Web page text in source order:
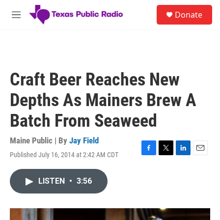
Skip to main content
M
Donate
Craft Beer Reaches New
Depths As Mainers Brew A
Batch From Seaweed
Maine Public | By Jay Field
Published July 16, 2014 at 2:42 AM CDT
F
o
T
r
L
I
E
LISTEN • 3:56